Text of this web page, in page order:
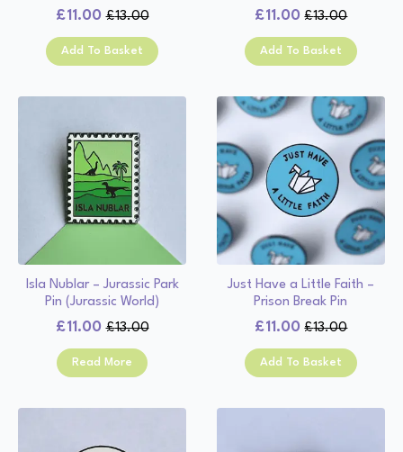
£13.00
Original
price
£11.00
Current
price
Add To Basket
£13.00
Original
price
£11.00
Current
price
Add To Basket
Isla Nublar – Jurassic Park
Pin (Jurassic World)
£13.00
Original
price
£11.00
Current
price
Read More
Just Have a Little Faith –
Prison Break Pin
£13.00
Original
price
£11.00
Current
price
Add To Basket